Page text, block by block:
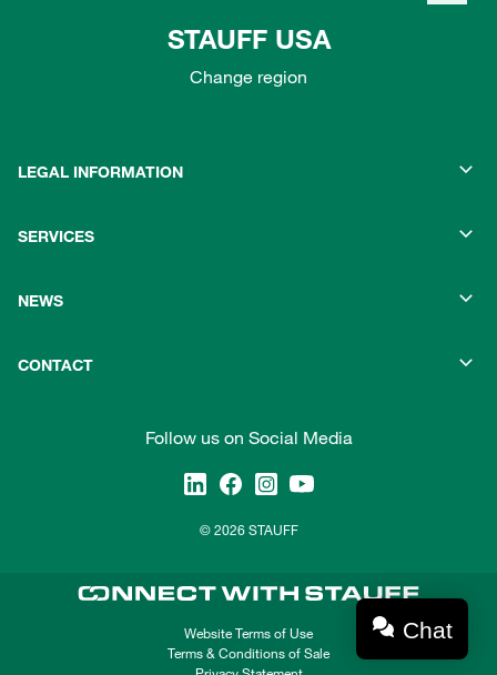
STAUFF USA
Change region
LEGAL INFORMATION
SERVICES
NEWS
CONTACT
Follow us on Social Media
© 2026 STAUFF
Website Terms of Use
Terms & Conditions of Sale
Chat